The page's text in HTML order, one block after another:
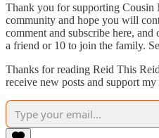
Thank you for supporting Cousin
community and hope you will
comment and subscribe here,
a friend or 10 to join the family.
Thanks for reading Reid This
receive new posts and support